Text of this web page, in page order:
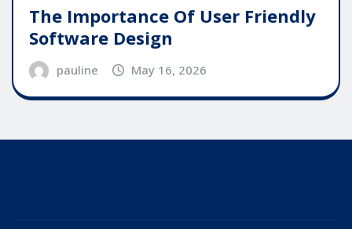
The Importance Of User Friendly
Software Design
pauline May 16, 2026